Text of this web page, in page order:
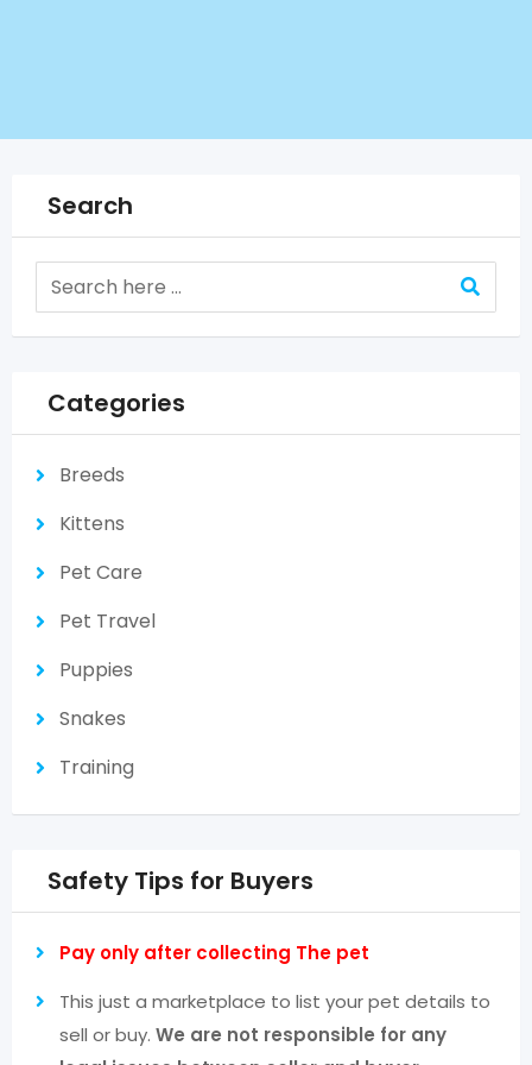
Search
Categories
Breeds
Kittens
Pet Care
Pet Travel
Puppies
Snakes
Training
Safety Tips for Buyers
Pay only after collecting The pet
This just a marketplace to list your pet details to
sell or buy. We are not responsible for any